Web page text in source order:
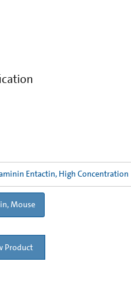
Entactin, High Concentration
Mouse
Product